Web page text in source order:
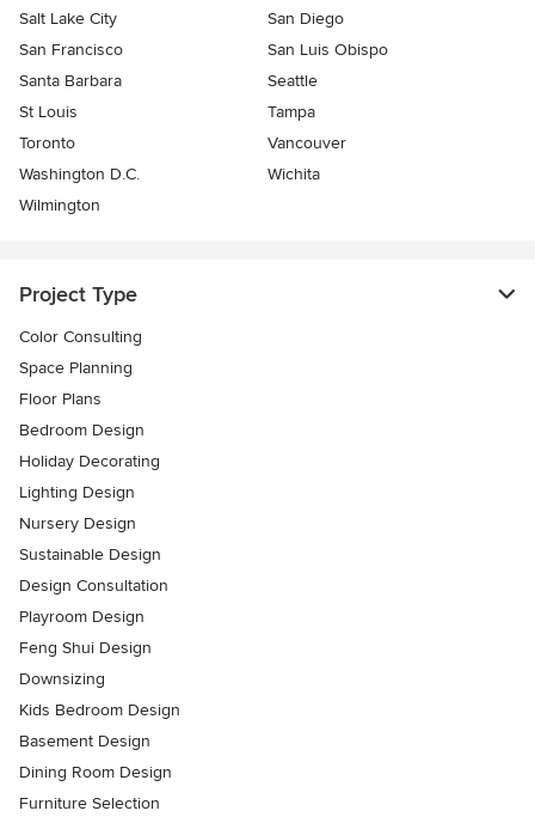
Salt Lake City
San Diego
San Francisco
San Luis Obispo
Santa Barbara
Seattle
St Louis
Tampa
Toronto
Vancouver
Washington D.C.
Wichita
Wilmington
Project Type
Color Consulting
Space Planning
Floor Plans
Bedroom Design
Holiday Decorating
Lighting Design
Nursery Design
Sustainable Design
Design Consultation
Playroom Design
Feng Shui Design
Downsizing
Kids Bedroom Design
Basement Design
Dining Room Design
Furniture Selection